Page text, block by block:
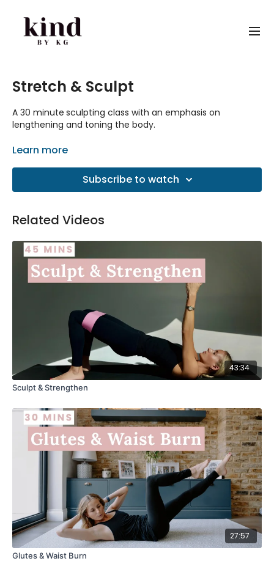
Stretch & Sculpt
A 30 minute sculpting class with an emphasis on
lengthening and toning the body.
This is another favourite workout from the old platform.
Learn more
Subscribe to watch
Related Videos
43:34
Sculpt & Strengthen
27:57
Glutes & Waist Burn